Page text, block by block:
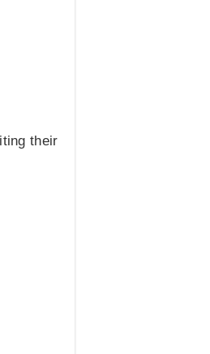
their